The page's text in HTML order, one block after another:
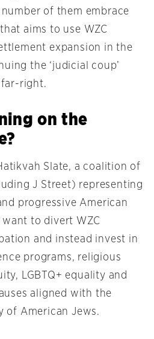
of them embrace
aims to use WZC
expansion in the
the ‘judicial coup’
far-right.
on the
Slate, a coalition of
J Street) representing
progressive American
want to divert WZC
and instead invest in
programs, religious
LGBTQ+ equality and
aligned with the
of American Jews.